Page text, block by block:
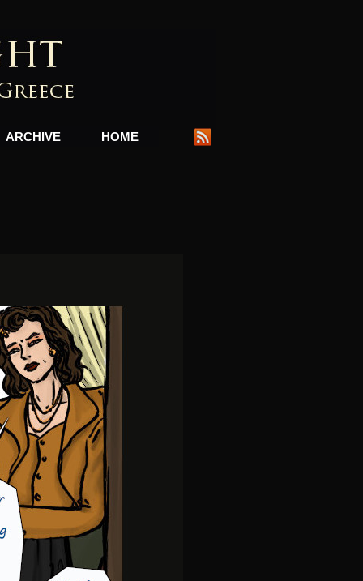
ARCHIVE HOME